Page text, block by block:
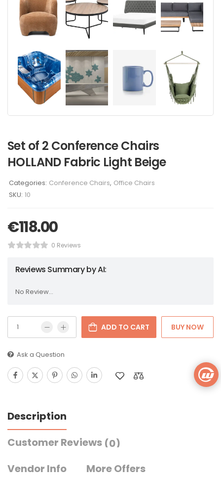
Set of 2 Conference Chairs
HOLLAND Fabric Light Beige
Categories: Conference Chairs, Office Chairs
SKU: 10
€118.00
0 Reviews
Reviews Summary by AI:
No Review...
ADD TO CART BUY NOW
Ask a Question
Description
Customer Reviews (0)
Vendor Info
More Offers